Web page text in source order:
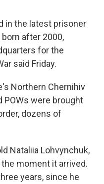
in the latest prisoner
after 2000,
for the
said Friday.
Northern Chernihiv
POWs were brought
dozens of
Nataliia Lohvynchuk,
moment it arrived.
years, since he